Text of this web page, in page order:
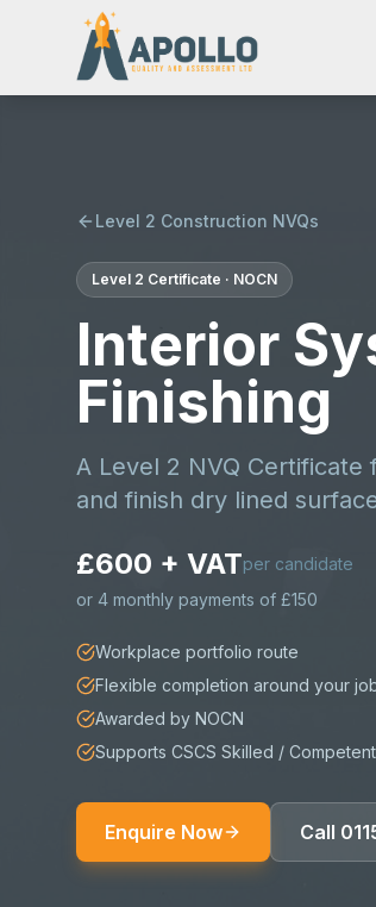
Level 2 Construction NVQs
Level 2 Certificate · NOCN
Interior
Finishing
A Level 2 NVQ
and finish dry lined
£600 + VATper candidate
or 4 monthly payments of £150
Workplace portfolio route
Flexible completion around your
Awarded by NOCN
Supports CSCS Skilled /
Enquire Now Call